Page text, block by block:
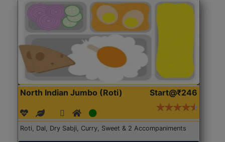
North Indian Jumbo (Roti) Start@₹246
Roti, Dal, Dry Sabji, Curry, Sweet & 2 Accompaniments